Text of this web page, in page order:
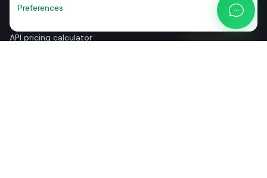
Preferences
API pricing calculator